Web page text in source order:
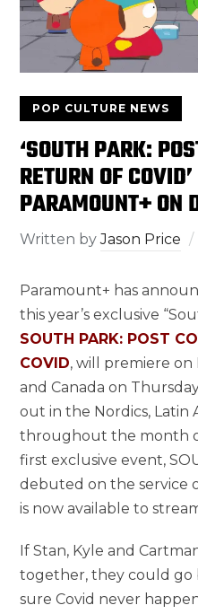
POP CULTURE NEWS
‘SOUTH PARK:
RETURN OF
PARAMOUNT+ ON
Written byJason Price
Paramount+ has
this year’s exclusive
SOUTH PARK: POST
COVID, will premiere on
and Canada on
out in the Nordics, Latin
throughout the month
first exclusive event,
debuted on the service
is now available to
If Stan, Kyle and
together, they could go
sure Covid never